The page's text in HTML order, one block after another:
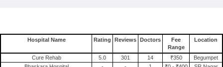
Hospital Name Rating Reviews Doctors
Fee
Range
Location
Cure Rehab 5.0 301 14 ₹350
Begumpet